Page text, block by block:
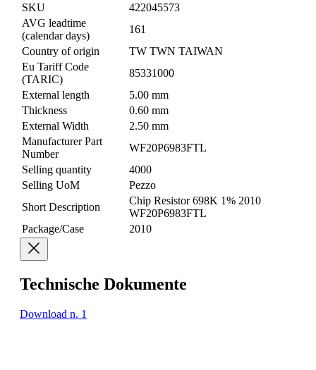
SKU
422045573
AVG leadtime
(calendar days)
161
Country of origin
TW TWN TAIWAN
Eu Tariff Code
(TARIC)
85331000
External length
5.00 mm
Thickness
0.60 mm
External Width
2.50 mm
Manufacturer Part
Number
WF20P6983FTL
Selling quantity
4000
Selling UoM
Pezzo
Short Description
Chip Resistor 698K 1% 2010
WF20P6983FTL
Package/Case
2010
Technische Dokumente
Download n. 1